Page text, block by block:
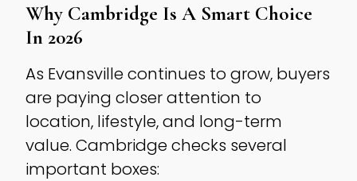
Why Cambridge Is A Smart Choice
In 2026
As Evansville continues to grow, buyers
are paying closer attention to
location, lifestyle, and long-term
value. Cambridge checks several
important boxes: